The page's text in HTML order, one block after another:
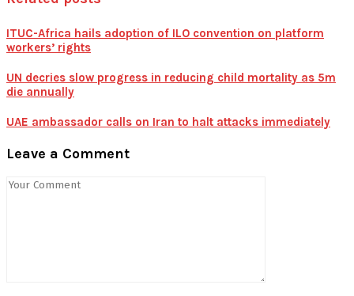
ITUC-Africa hails adoption of ILO convention on platform
workers’ rights
UN decries slow progress in reducing child mortality as 5m
die annually
UAE ambassador calls on Iran to halt attacks immediately
Leave a Comment